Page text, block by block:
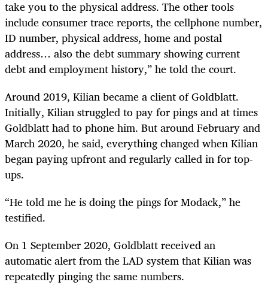
take you to the physical address. The other tools
include consumer trace reports, the cellphone number,
ID number, physical address, home and postal
address… also the debt summary showing current
debt and employment history,” he told the court.
Around 2019, Kilian became a client of Goldblatt.
Initially, Kilian struggled to pay for pings and at times
Goldblatt had to phone him. But around February and
March 2020, he said, everything changed when Kilian
began paying upfront and regularly called in for top-
ups.
“He told me he is doing the pings for Modack,” he
testified.
On 1 September 2020, Goldblatt received an
automatic alert from the LAD system that Kilian was
repeatedly pinging the same numbers.